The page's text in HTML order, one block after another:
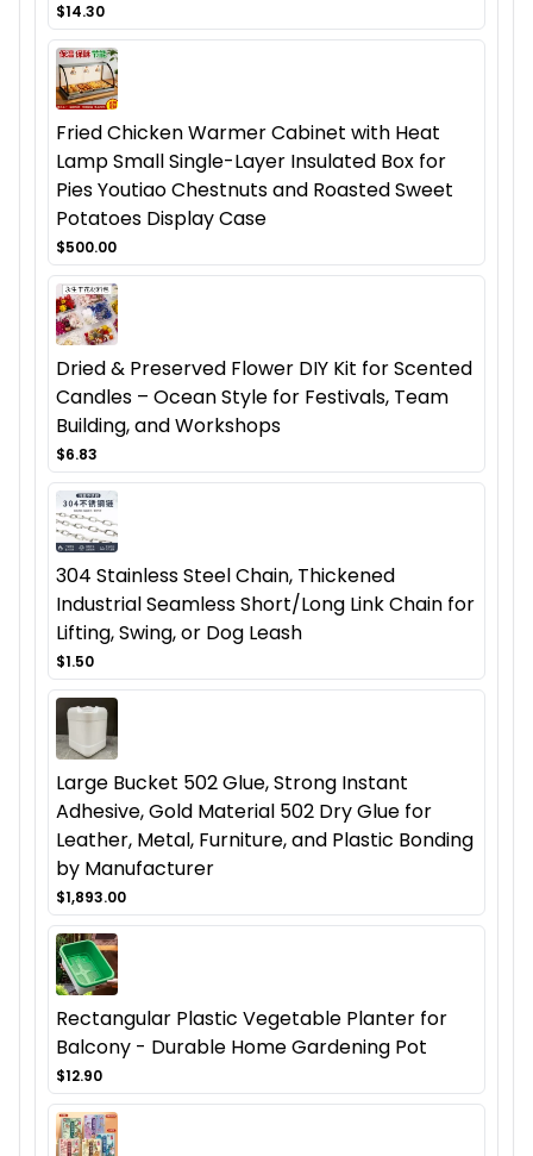
$14.30
Fried Chicken Warmer Cabinet with Heat
Lamp Small Single-Layer Insulated Box for
Pies Youtiao Chestnuts and Roasted Sweet
Potatoes Display Case
$500.00
Dried & Preserved Flower DIY Kit for Scented
Candles – Ocean Style for Festivals, Team
Building, and Workshops
$6.83
304 Stainless Steel Chain, Thickened
Industrial Seamless Short/Long Link Chain for
Lifting, Swing, or Dog Leash
$1.50
Large Bucket 502 Glue, Strong Instant
Adhesive, Gold Material 502 Dry Glue for
Leather, Metal, Furniture, and Plastic Bonding
by Manufacturer
$1,893.00
Rectangular Plastic Vegetable Planter for
Balcony - Durable Home Gardening Pot
$12.90